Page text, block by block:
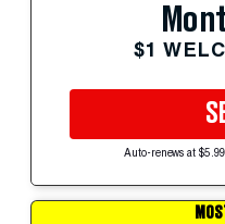
$1
Auto-renews at